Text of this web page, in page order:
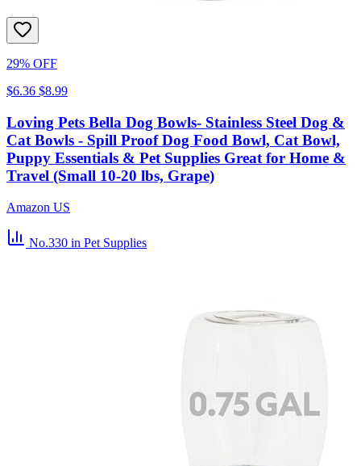
29% OFF
$6.36 $8.99
Loving Pets Bella Dog Bowls- Stainless Steel Dog &
Cat Bowls - Spill Proof Dog Food Bowl, Cat Bowl,
Puppy Essentials & Pet Supplies Great for Home &
Travel (Small 10-20 lbs, Grape)
Amazon US
No.330 in Pet Supplies